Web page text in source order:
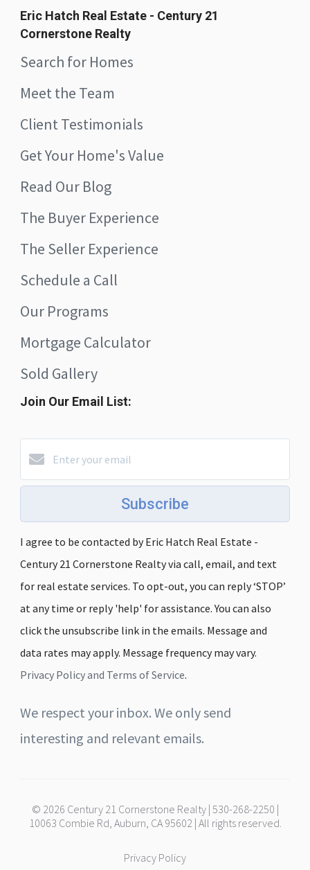
Eric Hatch Real Estate - Century 21
Cornerstone Realty
Search for Homes
Meet the Team
Client Testimonials
Get Your Home's Value
Read Our Blog
The Buyer Experience
The Seller Experience
Schedule a Call
Our Programs
Mortgage Calculator
Sold Gallery
Join Our Email List:
Subscribe
I agree to be contacted by Eric Hatch Real Estate -
Century 21 Cornerstone Realty via call, email, and text
for real estate services. To opt-out, you can reply ‘STOP’
at any time or reply 'help' for assistance. You can also
click the unsubscribe link in the emails. Message and
data rates may apply. Message frequency may vary.
Privacy Policy and Terms of Service.
We respect your inbox. We only send
interesting and relevant emails.
© 2026 Century 21 Cornerstone Realty | 530-268-2250 |
10063 Combie Rd, Auburn, CA 95602 | All rights reserved.
Privacy Policy